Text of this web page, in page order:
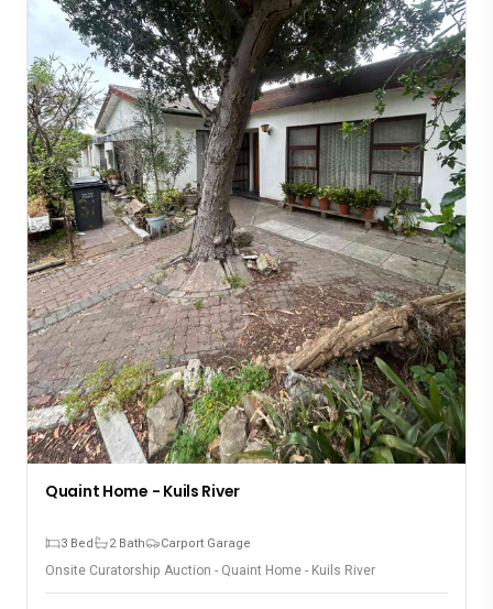
Quaint Home - Kuils River
3 Bed 2 Bath Carport Garage
Onsite Curatorship Auction - Quaint Home - Kuils River